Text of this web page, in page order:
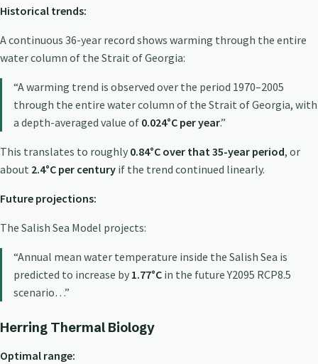
Historical trends:
A continuous 36-year record shows warming through the entire
water column of the Strait of Georgia:
“A warming trend is observed over the period 1970–2005
through the entire water column of the Strait of Georgia, with
a depth-averaged value of 0.024°C per year.”
This translates to roughly 0.84°C over that 35-year period, or
about 2.4°C per century if the trend continued linearly.
Future projections:
The Salish Sea Model projects:
“Annual mean water temperature inside the Salish Sea is
predicted to increase by 1.77°C in the future Y2095 RCP8.5
scenario…”
Herring Thermal Biology
Optimal range: